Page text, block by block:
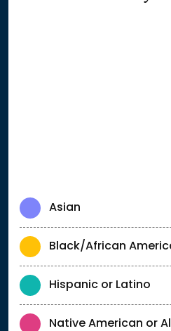
Asian
Black/African
Hispanic or Latino
Native American or